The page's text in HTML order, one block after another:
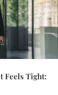
Feels Tight: